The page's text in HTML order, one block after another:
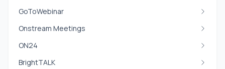
GoToWebinar
Onstream Meetings
ON24
BrightTALK